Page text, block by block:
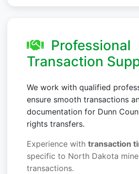
Professional
Transaction
We work with qualified
ensure smooth transactions
documentation for Dunn
rights transfers.
Experience with transaction
specific to North Dakota
transactions.